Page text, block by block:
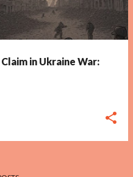
Claim in Ukraine War: